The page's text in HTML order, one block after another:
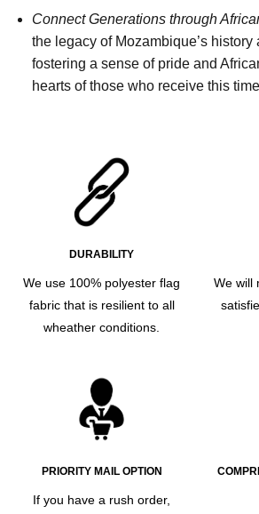
Connect Generations through
the legacy of Mozambique’s
fostering a sense of pride and
hearts of those who receive this
DURABILITY
We use 100% polyester flag
fabric that is resilient to all
wheather conditions.
We will
PRIORITY MAIL OPTION
If you have a rush order,